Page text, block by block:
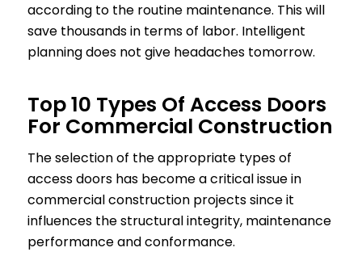
according to the routine maintenance. This will
save thousands in terms of labor. Intelligent
planning does not give headaches tomorrow.
Top 10 Types Of Access Doors
For Commercial Construction
The selection of the appropriate types of
access doors has become a critical issue in
commercial construction projects since it
influences the structural integrity, maintenance
performance and conformance.